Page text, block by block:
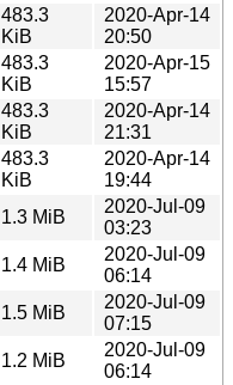
483.3
KiB
2020-Apr-14
20:50
483.3
KiB
2020-Apr-15
15:57
483.3
KiB
2020-Apr-14
21:31
483.3
KiB
2020-Apr-14
19:44
1.3 MiB
2020-Jul-09
03:23
1.4 MiB
2020-Jul-09
06:14
1.5 MiB
2020-Jul-09
07:15
1.2 MiB
2020-Jul-09
06:14